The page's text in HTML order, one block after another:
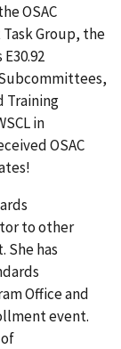
OSAC
Group, the
Training
in
OSAC
to other
has
Office and
event.